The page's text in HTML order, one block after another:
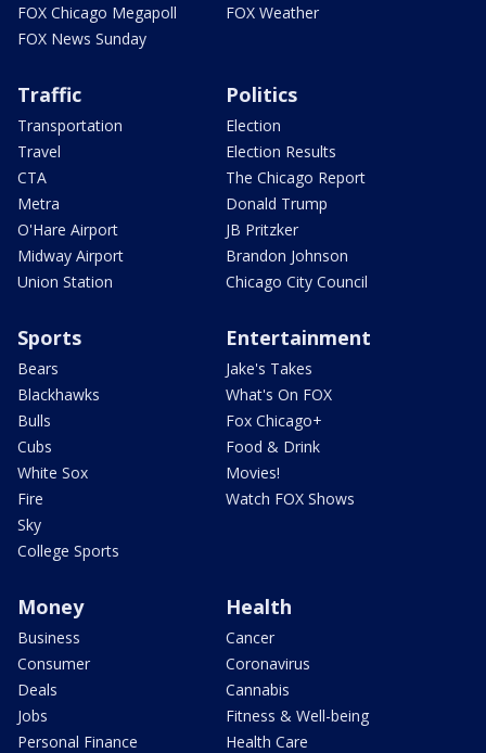
FOX Chicago Megapoll
FOX News Sunday
FOX Weather
Traffic
Transportation
Travel
CTA
Metra
O'Hare Airport
Midway Airport
Union Station
Politics
Election
Election Results
The Chicago Report
Donald Trump
JB Pritzker
Brandon Johnson
Chicago City Council
Sports
Bears
Blackhawks
Bulls
Cubs
White Sox
Fire
Sky
College Sports
Entertainment
Jake's Takes
What's On FOX
Fox Chicago+
Food & Drink
Movies!
Watch FOX Shows
Money
Business
Consumer
Deals
Jobs
Personal Finance
Health
Cancer
Coronavirus
Cannabis
Fitness & Well-being
Health Care